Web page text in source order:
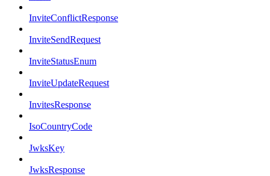
InviteConflictResponse
InviteSendRequest
InviteStatusEnum
InviteUpdateRequest
InvitesResponse
IsoCountryCode
JwksKey
JwksResponse